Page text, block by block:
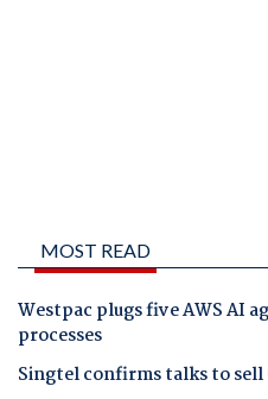
MOST READ
Westpac plugs five AWS AI
processes
Singtel confirms talks to sell